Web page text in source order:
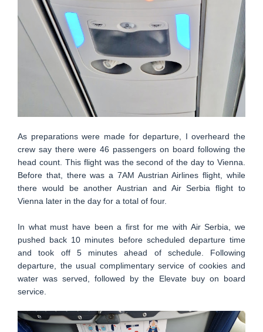
As preparations were made for departure, I overheard the
crew say there were 46 passengers on board following the
head count. This flight was the second of the day to Vienna.
Before that, there was a 7AM Austrian Airlines flight, while
there would be another Austrian and Air Serbia flight to
Vienna later in the day for a total of four.
In what must have been a first for me with Air Serbia, we
pushed back 10 minutes before scheduled departure time
and took off 5 minutes ahead of schedule. Following
departure, the usual complimentary service of cookies and
water was served, followed by the Elevate buy on board
service.